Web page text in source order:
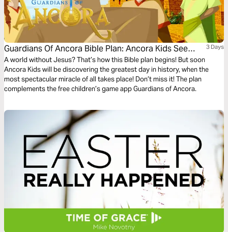
Guardians Of Ancora Bible Plan: Ancora Kids See
Jesus Alive!
3 Days
A world without Jesus? That’s how this Bible plan begins! But soon
Ancora Kids will be discovering the greatest day in history, when the
most spectacular miracle of all takes place! Don’t miss it! The plan
complements the free children’s game app Guardians of Ancora.